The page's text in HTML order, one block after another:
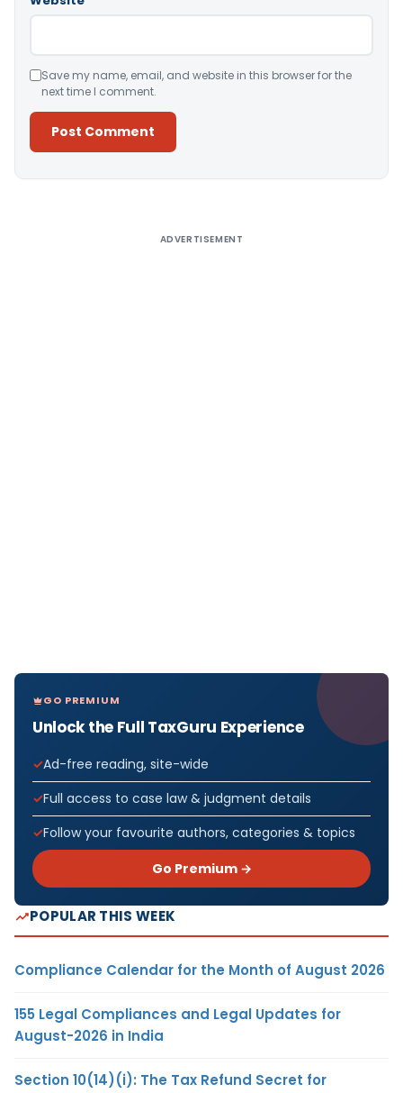
Save my name, email, and website in this browser for the
next time I comment.
ADVERTISEMENT
GO PREMIUM
Unlock the Full TaxGuru Experience
Ad-free reading, site-wide
Full access to case law & judgment details
Follow your favourite authors, categories & topics
Go Premium →
POPULAR THIS WEEK
Compliance Calendar for the Month of August 2026
155 Legal Compliances and Legal Updates for
August-2026 in India
Section 10(14)(i): The Tax Refund Secret for